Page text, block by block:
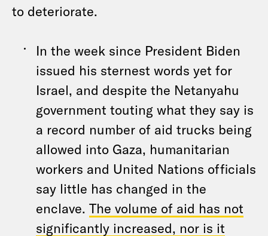
to deteriorate.
In the week since President Biden
issued his sternest words yet for
Israel, and despite the Netanyahu
government touting what they say is
a record number of aid trucks being
allowed into Gaza, humanitarian
workers and United Nations officials
say little has changed in the
enclave. The volume of aid has not
significantly increased, nor is it